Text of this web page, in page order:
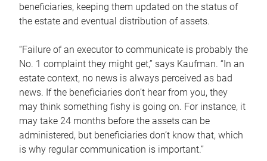
beneficiaries, keeping them updated on the status of
the estate and eventual distribution of assets.
“Failure of an executor to communicate is probably the
No. 1 complaint they might get,” says Kaufman. “In an
estate context, no news is always perceived as bad
news. If the beneficiaries don’t hear from you, they
may think something fishy is going on. For instance, it
may take 24 months before the assets can be
administered, but beneficiaries don’t know that, which
is why regular communication is important.”